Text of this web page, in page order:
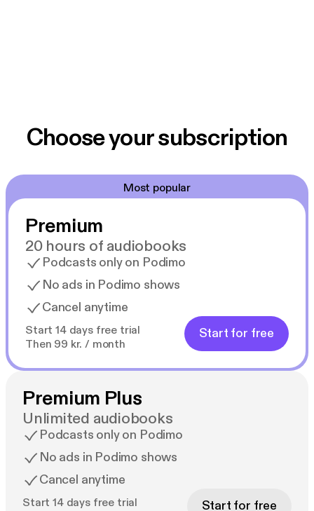
Choose your subscription
Most popular
Premium
20 hours of audiobooks
Podcasts only on Podimo
No ads in Podimo shows
Cancel anytime
Start 14 days free trial
Then 99 kr. / month
Start for free
Premium Plus
Unlimited audiobooks
Podcasts only on Podimo
No ads in Podimo shows
Cancel anytime
Start 14 days free trial
Start for free